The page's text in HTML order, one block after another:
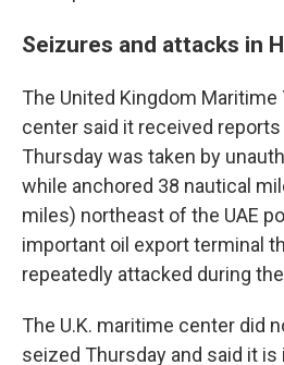
Seizures and attacks in
The United Kingdom Maritime
center said it received
Thursday was taken by
while anchored 38 nautical
miles) northeast of the UAE
important oil export terminal
repeatedly attacked during
The U.K. maritime center did
seized Thursday and said it